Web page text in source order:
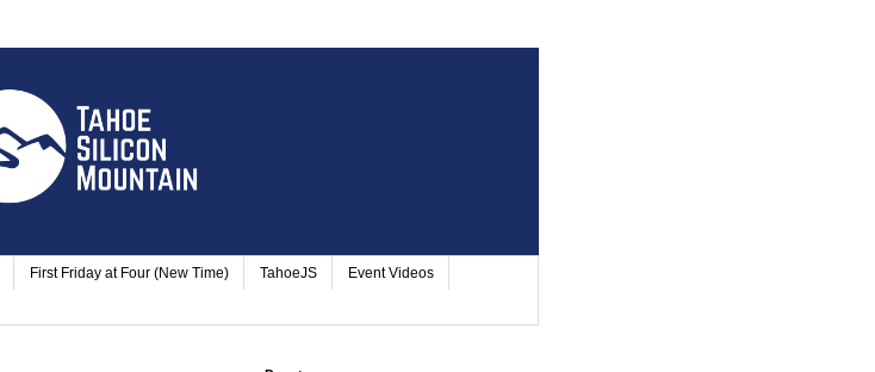
First Friday at Four (New Time) TahoeJS Event Videos